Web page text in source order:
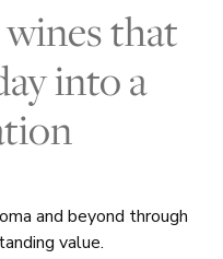
that
into a
and beyond through
value.